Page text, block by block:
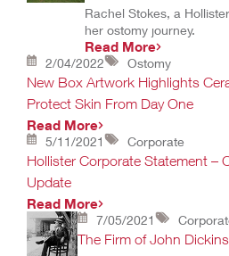
Rachel Stokes, a
her ostomy journey.
Read More
2/04/2022 Ostomy
New Box Artwork Highlights
Protect Skin From Day One
Read More
5/11/2021 Corporate
Hollister Corporate Statement –
Update
Read More
7/05/2021
The Firm of John